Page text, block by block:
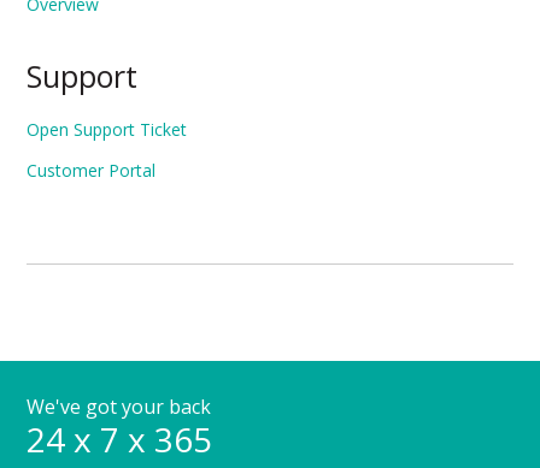
Support
Open Support Ticket
Customer Portal
We've got your back
24 x 7 x 365